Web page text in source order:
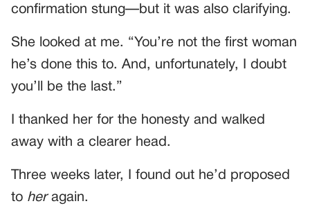
confirmation stung—but it was also clarifying.
She looked at me. “You’re not the first woman
he’s done this to. And, unfortunately, I doubt
you’ll be the last.”
I thanked her for the honesty and walked
away with a clearer head.
Three weeks later, I found out he’d proposed
to heragain.